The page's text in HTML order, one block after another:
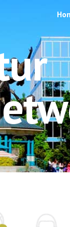
Skip to